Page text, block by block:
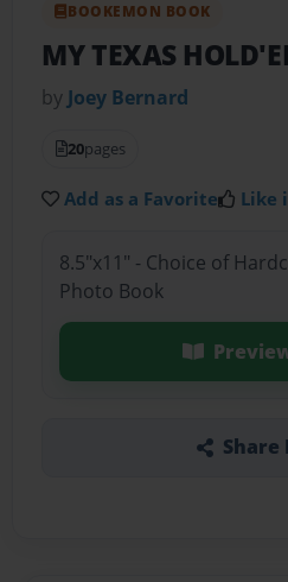
BOOKEMON BOOK
MY TEXAS
by Joey Bernard
20pages
Add as a Favorite Like
8.5"x11" - Choice of
Photo Book
Share